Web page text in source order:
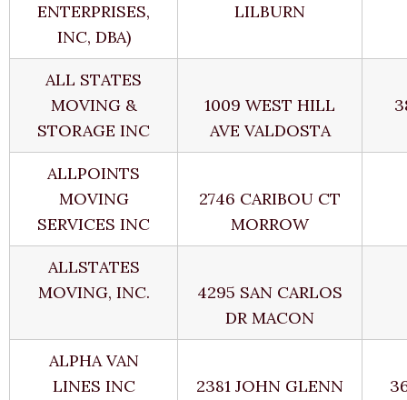
ENTERPRISES,
INC, DBA)
LILBURN
ALL STATES
MOVING &
STORAGE INC
1009 WEST HILL
AVE VALDOSTA
ALLPOINTS
MOVING
SERVICES INC
2746 CARIBOU CT
MORROW
ALLSTATES
MOVING, INC.
4295 SAN CARLOS
DR MACON
ALPHA VAN
LINES INC
2381 JOHN GLENN